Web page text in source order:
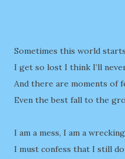
Sometimes this world
I get so lost I think I’ll
And there are moments of
Even the best fall to the
I am a mess, I am a
I must confess that I still